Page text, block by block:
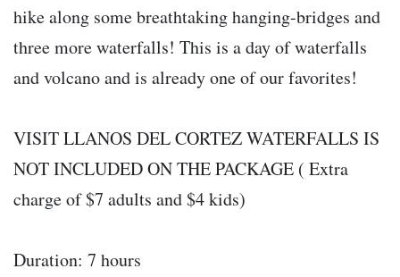
hike along some breathtaking hanging-bridges and
three more waterfalls! This is a day of waterfalls
and volcano and is already one of our favorites!
VISIT LLANOS DEL CORTEZ WATERFALLS IS
NOT INCLUDED ON THE PACKAGE ( Extra
charge of $7 adults and $4 kids)
Duration: 7 hours